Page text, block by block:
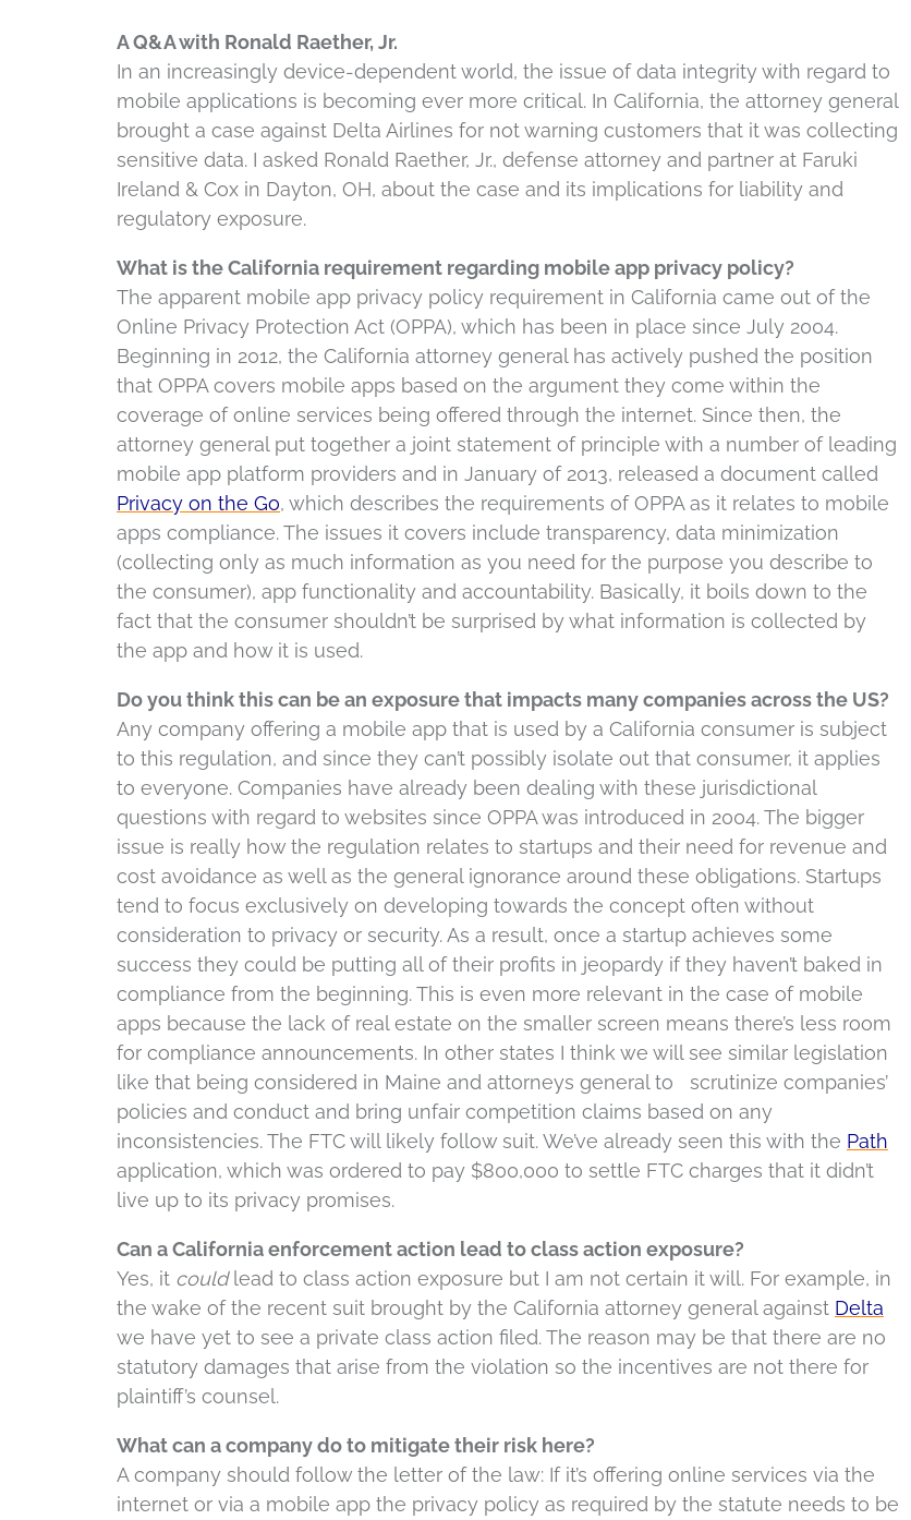
A Q&A with Ronald Raether, Jr.
In an increasingly device-dependent world, the issue of data integrity with regard to
mobile applications is becoming ever more critical. In California, the attorney general
brought a case against Delta Airlines for not warning customers that it was collecting
sensitive data. I asked Ronald Raether, Jr., defense attorney and partner at Faruki
Ireland & Cox in Dayton, OH, about the case and its implications for liability and
regulatory exposure.
What is the California requirement regarding mobile app privacy policy?
The apparent mobile app privacy policy requirement in California came out of the
Online Privacy Protection Act (OPPA), which has been in place since July 2004.
Beginning in 2012, the California attorney general has actively pushed the position
that OPPA covers mobile apps based on the argument they come within the
coverage of online services being offered through the internet. Since then, the
attorney general put together a joint statement of principle with a number of leading
mobile app platform providers and in January of 2013, released a document called
Privacy on the Go, which describes the requirements of OPPA as it relates to mobile
apps compliance. The issues it covers include transparency, data minimization
(collecting only as much information as you need for the purpose you describe to
the consumer), app functionality and accountability. Basically, it boils down to the
fact that the consumer shouldn’t be surprised by what information is collected by
the app and how it is used.
Do you think this can be an exposure that impacts many companies across the US?
Any company offering a mobile app that is used by a California consumer is subject
to this regulation, and since they can’t possibly isolate out that consumer, it applies
to everyone. Companies have already been dealing with these jurisdictional
questions with regard to websites since OPPA was introduced in 2004. The bigger
issue is really how the regulation relates to startups and their need for revenue and
cost avoidance as well as the general ignorance around these obligations. Startups
tend to focus exclusively on developing towards the concept often without
consideration to privacy or security. As a result, once a startup achieves some
success they could be putting all of their profits in jeopardy if they haven’t baked in
compliance from the beginning. This is even more relevant in the case of mobile
apps because the lack of real estate on the smaller screen means there’s less room
for compliance announcements. In other states I think we will see similar legislation
like that being considered in Maine and attorneys general to scrutinize companies’
policies and conduct and bring unfair competition claims based on any
inconsistencies. The FTC will likely follow suit. We’ve already seen this with the Path
application, which was ordered to pay $800,000 to settle FTC charges that it didn’t
live up to its privacy promises.
Can a California enforcement action lead to class action exposure?
Yes, it couldlead to class action exposure but I am not certain it will. For example, in
the wake of the recent suit brought by the California attorney general against Delta
we have yet to see a private class action filed. The reason may be that there are no
statutory damages that arise from the violation so the incentives are not there for
plaintiff’s counsel.
What can a company do to mitigate their risk here?
A company should follow the letter of the law: If it’s offering online services via the
internet or via a mobile app the privacy policy as required by the statute needs to be